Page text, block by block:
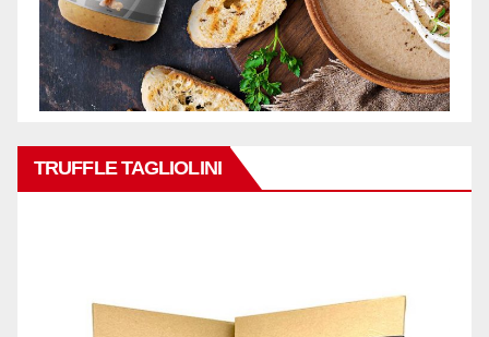
TRUFFLE TAGLIOLINI